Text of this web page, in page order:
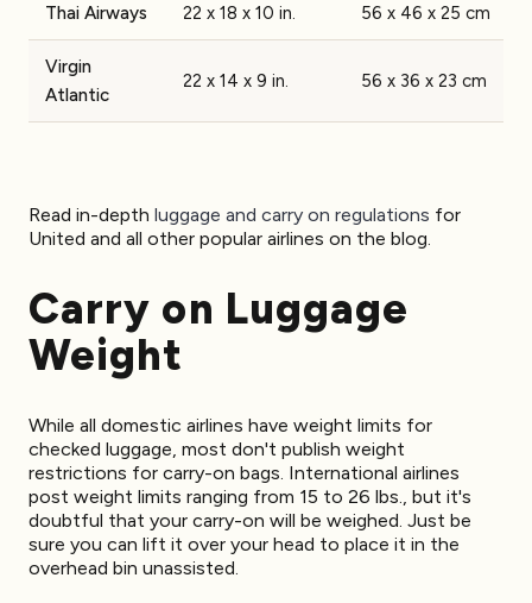
Thai Airways 22 x 18 x 10 in. 56 x 46 x 25 cm
Virgin
Atlantic
22 x 14 x 9 in. 56 x 36 x 23 cm
Read in-depth luggage and carry on regulations for
United and all other popular airlines on the blog.
Carry on Luggage
Weight
While all domestic airlines have weight limits for
checked luggage, most don't publish weight
restrictions for carry-on bags. International airlines
post weight limits ranging from 15 to 26 lbs., but it's
doubtful that your carry-on will be weighed. Just be
sure you can lift it over your head to place it in the
overhead bin unassisted.